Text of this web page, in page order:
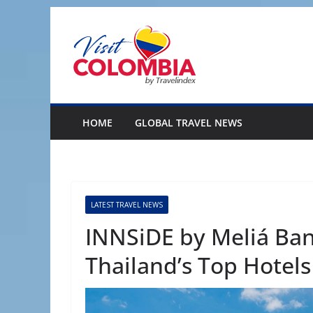
content
HOME GLOBAL TRAVEL NEWS
LATEST TRAVEL NEWS
INNSiDE by Meliá
Thailand’s Top Hotels